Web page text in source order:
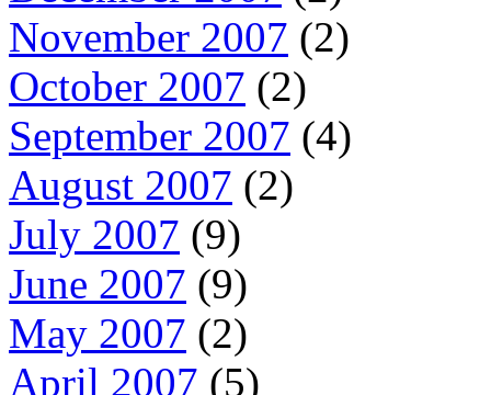
November 2007 (2)
October 2007 (2)
September 2007 (4)
August 2007 (2)
July 2007 (9)
June 2007 (9)
May 2007 (2)
April 2007 (5)